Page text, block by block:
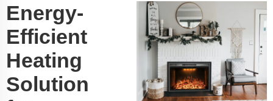
Energy-
Efficient
Heating
Solution